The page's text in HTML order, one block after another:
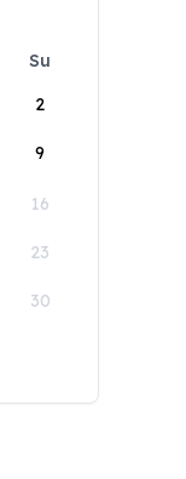
Su
2
9
16
23
30